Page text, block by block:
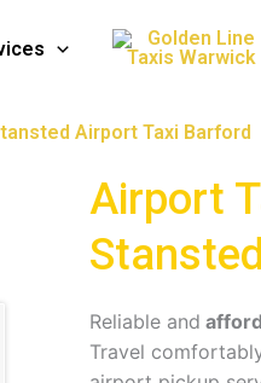
in
Airport Taxi Barford
Airport
Reliable and
Travel